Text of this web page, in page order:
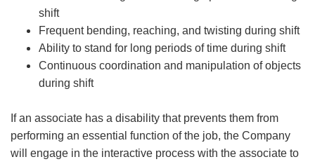
shift
Frequent bending, reaching, and twisting during shift
Ability to stand for long periods of time during shift
Continuous coordination and manipulation of objects
during shift
If an associate has a disability that prevents them from
performing an essential function of the job, the Company
will engage in the interactive process with the associate to